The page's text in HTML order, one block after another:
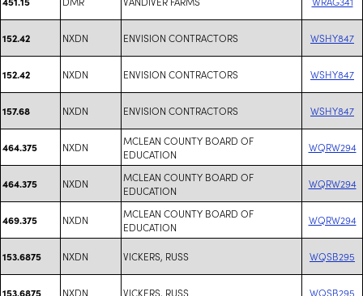
152.42 NXDN ENVISION CONTRACTORS WSHY847
152.42 NXDN ENVISION CONTRACTORS WSHY847
157.68 NXDN ENVISION CONTRACTORS WSHY847
464.375 NXDN
MCLEAN COUNTY BOARD OF
EDUCATION
WQRW294
464.375 NXDN
MCLEAN COUNTY BOARD OF
EDUCATION
WQRW294
469.375 NXDN
MCLEAN COUNTY BOARD OF
EDUCATION
WQRW294
153.6875 NXDN VICKERS, RUSS WQSB295
153.6875 NXDN VICKERS, RUSS WQSB295